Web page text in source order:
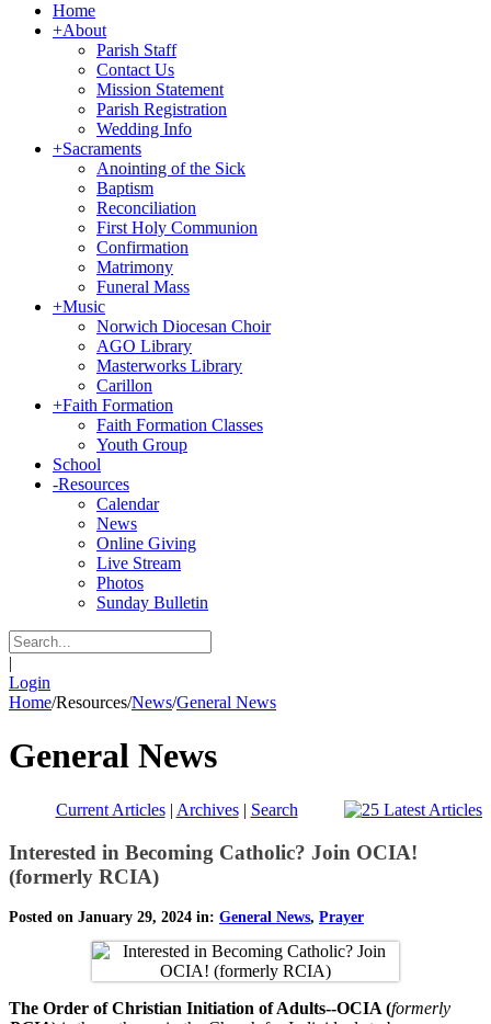
Home
+About
Parish Staff
Contact Us
Mission Statement
Parish Registration
Wedding Info
+Sacraments
Anointing of the Sick
Baptism
Reconciliation
First Holy Communion
Confirmation
Matrimony
Funeral Mass
+Music
Norwich Diocesan Choir
AGO Library
Masterworks Library
Carillon
+Faith Formation
Faith Formation Classes
Youth Group
School
-Resources
Calendar
News
Online Giving
Live Stream
Photos
Sunday Bulletin
|
Login
Home/Resources/News/General News
General News
Current Articles| Archives| Search
Interested in Becoming Catholic? Join OCIA!
(formerly RCIA)
Posted on January 29, 2024 in: General News, Prayer
The Order of Christian Initiation of Adults--OCIA (formerly